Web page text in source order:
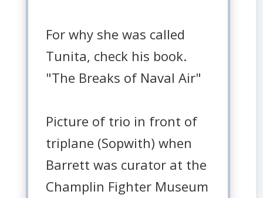
For why she was called
Tunita, check his book.
"The Breaks of Naval Air"
Picture of trio in front of
triplane (Sopwith) when
Barrett was curator at the
Champlin Fighter Museum